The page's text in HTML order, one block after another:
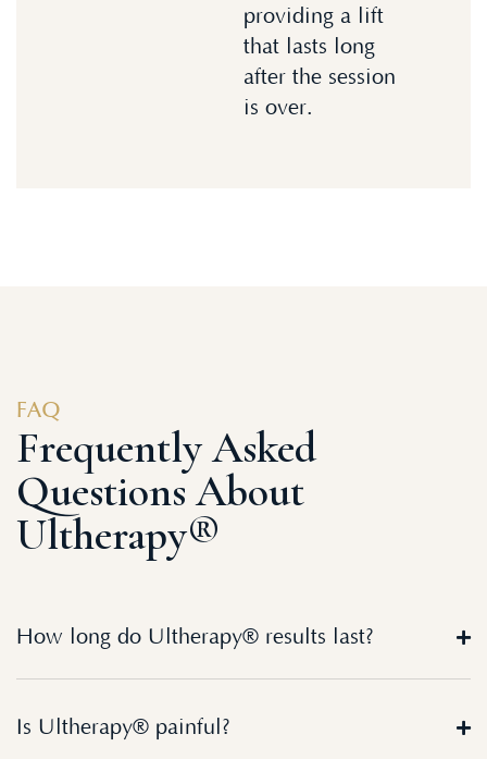
providing a lift
that lasts long
after the session
is over.
FAQ
Frequently Asked
Questions About
Ultherapy®
How long do Ultherapy® results last?
Is Ultherapy® painful?